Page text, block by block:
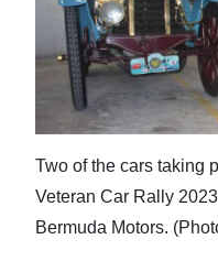
Two of the cars taking
Veteran Car Rally
Bermuda Motors.